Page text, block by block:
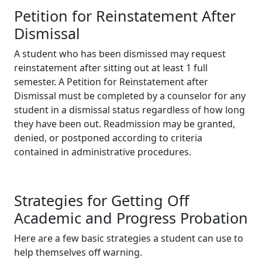
Petition for Reinstatement After
Dismissal
A student who has been dismissed may request
reinstatement after sitting out at least 1 full
semester. A Petition for Reinstatement after
Dismissal must be completed by a counselor for any
student in a dismissal status regardless of how long
they have been out. Readmission may be granted,
denied, or postponed according to criteria
contained in administrative procedures.
Strategies for Getting Off
Academic and Progress Probation
Here are a few basic strategies a student can use to
help themselves off warning.